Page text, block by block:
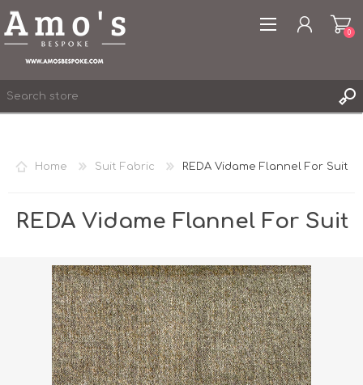
LOG IN
0
Home Suit Fabric REDA Vidame Flannel For Suit
REDA Vidame Flannel For Suit